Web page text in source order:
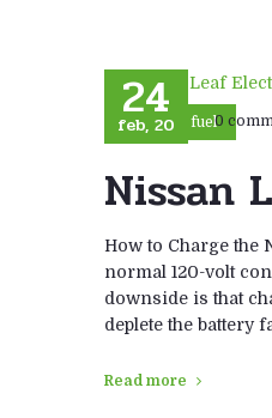
Eco fuel
24
feb, 20 0
Nissan
How to Charge the
normal 120-volt
downside is that
deplete the battery
Read more